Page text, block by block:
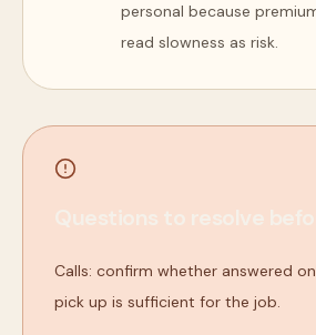
personal because
read slowness as risk.
Calls: confirm whether answered
pick up is sufficient for the job.